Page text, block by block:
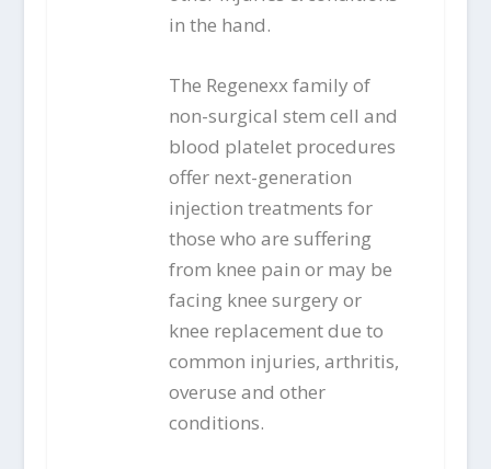
in the hand.
The Regenexx family of
non-surgical stem cell and
blood platelet procedures
offer next-generation
injection treatments for
those who are suffering
from knee pain or may be
facing knee surgery or
knee replacement due to
common injuries, arthritis,
overuse and other
conditions.